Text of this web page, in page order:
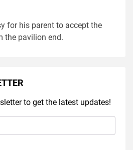
for his parent to accept the
the pavilion end.
to get the latest updates!